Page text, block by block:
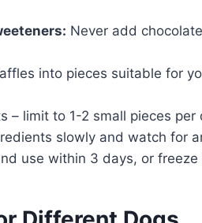
Never add
into pieces suitable for
– limit to 1-2 small pieces
slowly and watch for
use within 3 days, or